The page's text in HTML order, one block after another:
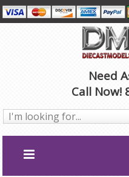
Need
Call Now!